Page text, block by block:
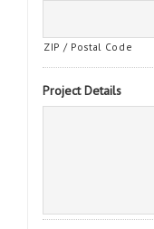
ZIP / Postal Code
Project Details